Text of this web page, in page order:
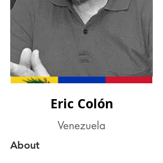
Eric Colón
Venezuela
About